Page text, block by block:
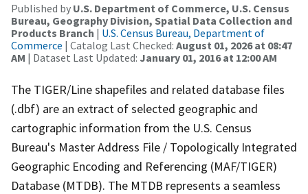
Published by U.S. Department of Commerce, U.S. Census
Bureau, Geography Division, Spatial Data Collection and
Products Branch | U.S. Census Bureau, Department of
Commerce | Catalog Last Checked: August 01, 2026 at 08:47
AM | Dataset Last Updated: January 01, 2016 at 12:00 AM
The TIGER/Line shapefiles and related database files
(.dbf) are an extract of selected geographic and
cartographic information from the U.S. Census
Bureau's Master Address File / Topologically Integrated
Geographic Encoding and Referencing (MAF/TIGER)
Database (MTDB). The MTDB represents a seamless